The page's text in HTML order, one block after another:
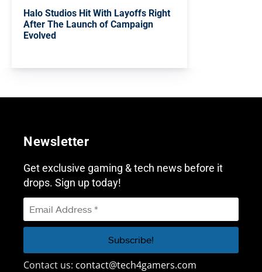
Halo Studios Hit With Layoffs Right
After The Launch of Campaign
Evolved
Newsletter
Get exclusive gaming & tech news before it
drops. Sign up today!
Contact us: contact@tech4gamers.com